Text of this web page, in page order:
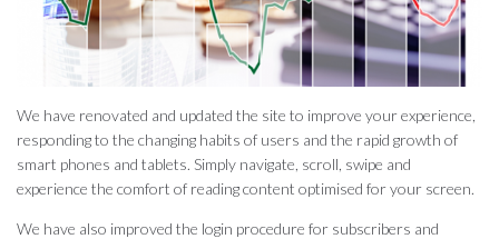
We have renovated and updated the site to improve your experience,
responding to the changing habits of users and the rapid growth of
smart phones and tablets. Simply navigate, scroll, swipe and
experience the comfort of reading content optimised for your screen.
We have also improved the login procedure for subscribers and